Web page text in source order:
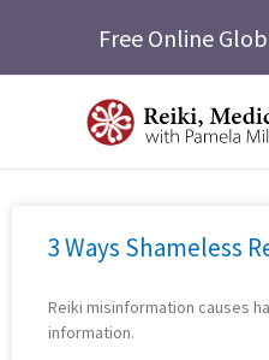
Free Online
3 Ways Shameless
Reiki misinformation causes
information.